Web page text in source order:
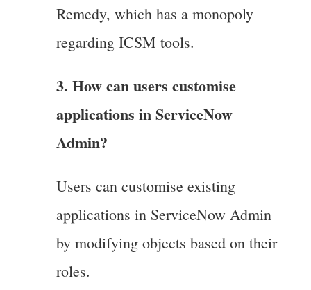
Remedy, which has a monopoly
regarding ICSM tools.
3. How can users customise
applications in ServiceNow
Admin?
Users can customise existing
applications in ServiceNow Admin
by modifying objects based on their
roles.